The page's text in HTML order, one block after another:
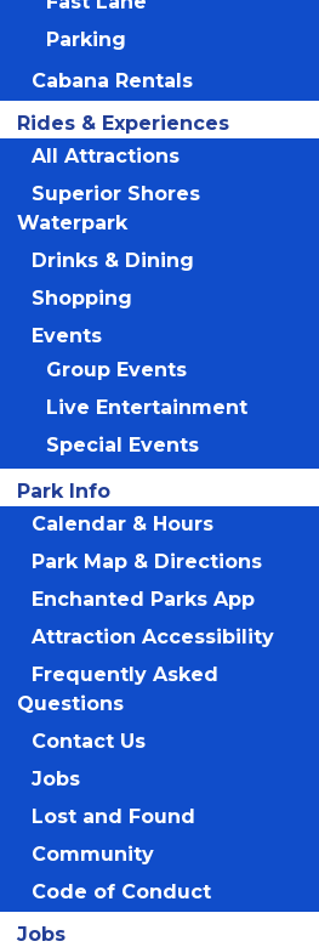
June 17-June 18
Performance
Park
Park
Any Public Operating Day
*Subject to availability
Celebrate your
performance group with a
performance experience
non-stop fun at Valleyfair!
Our Performance in the
your talented students the
their skills in a thrilling
by thousands of eager
music in the park is
your students along to be a
excitement?
But that’s not all! When
crowd with their music, your
loose and savor all the
Valleyfair has to offer. From
attractions to captivating live
unforgettable memories
last a lifetime. See our
Parking
Cabana Rentals
Rides & Experiences
All Attractions
Superior Shores
Waterpark
Drinks & Dining
Shopping
Events
Group Events
Live Entertainment
Special Events
Park Info
Calendar & Hours
Park Map & Directions
Enchanted Parks App
Attraction Accessibility
Frequently Asked
Questions
Contact Us
Jobs
Lost and Found
Community
Code of Conduct
Jobs